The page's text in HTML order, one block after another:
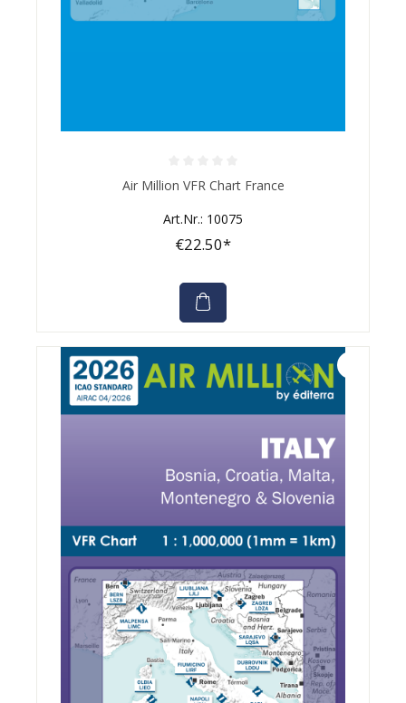
Average rating of 0 out of 5 stars
Air Million VFR Chart France
Art.Nr.: 10075
€22.50*